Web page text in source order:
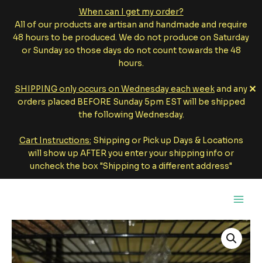
When can I get my order?
All of our products are artisan and handmade and require
48 hours to be produced. We do not produce on Saturday
or Sunday so those days do not count towards the 48
hours.
SHIPPING only occurs on Wednesday each weekand any
orders placed BEFORE Sunday 5pm EST will be shipped
the following Wednesday.
Cart Instructions: Shipping or Pick up Days & Locations
will show up AFTER you enter your shipping info or
uncheck the box "Shipping to a different address"
✕